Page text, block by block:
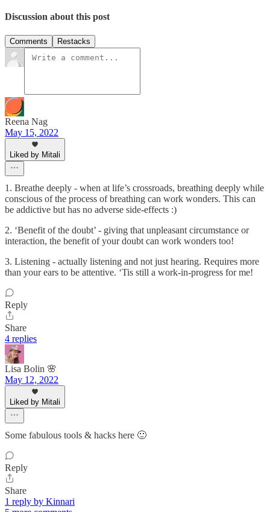
Discussion about this post
Comments Restacks
Reena Nag
May 15, 2022
Liked by Mitali
1. Breathe deeply - when at life’s crossroads, breathing deeply while
conscious of the process of breathing can work wonders. This can
be addictive but has no adverse side-effects :)
2. ‘Benefit of the doubt’ - giving that unpleasant circumstance or
interaction, the benefit of your doubt can work wonders too!
3. Listening - actually listening and not just hearing. Requires more
than your ears to be attentive. ‘Tis still a work-in-progress for me!
Reply
Share
4 replies
Lisa Bolin 🌸
May 12, 2022
Liked by Mitali
Some fabulous tools & hacks here 🙂
Reply
Share
1 reply by Kinnari